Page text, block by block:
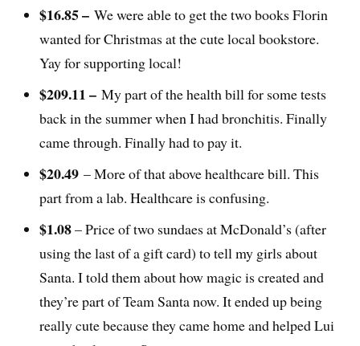
$16.85 –We were able to get the two books Florin
wanted for Christmas at the cute local bookstore.
Yay for supporting local!
$209.11 –My part of the health bill for some tests
back in the summer when I had bronchitis. Finally
came through. Finally had to pay it.
$20.49 – More of that above healthcare bill. This
part from a lab. Healthcare is confusing.
$1.08– Price of two sundaes at McDonald’s (after
using the last of a gift card) to tell my girls about
Santa. I told them about how magic is created and
they’re part of Team Santa now. It ended up being
really cute because they came home and helped Lui